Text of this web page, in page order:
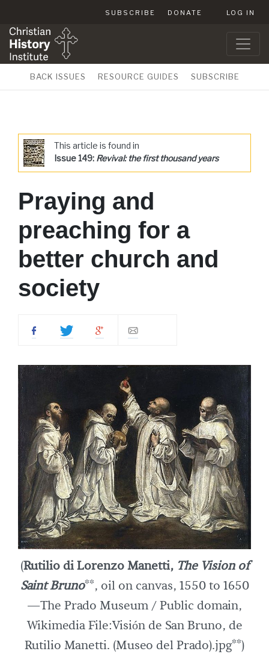
SUBSCRIBE DONATE LOG IN
BACK ISSUES RESOURCE GUIDES SUBSCRIBE
This article is found in
Issue 149: Revival: the first thousand years
Praying and
preaching for a
better church and
society
(Rutilio di Lorenzo Manetti, The Vision of
Saint Bruno**, oil on canvas, 1550 to 1650
—The Prado Museum / Public domain,
Wikimedia File:Visión de San Bruno, de
Rutilio Manetti. (Museo del Prado).jpg**)